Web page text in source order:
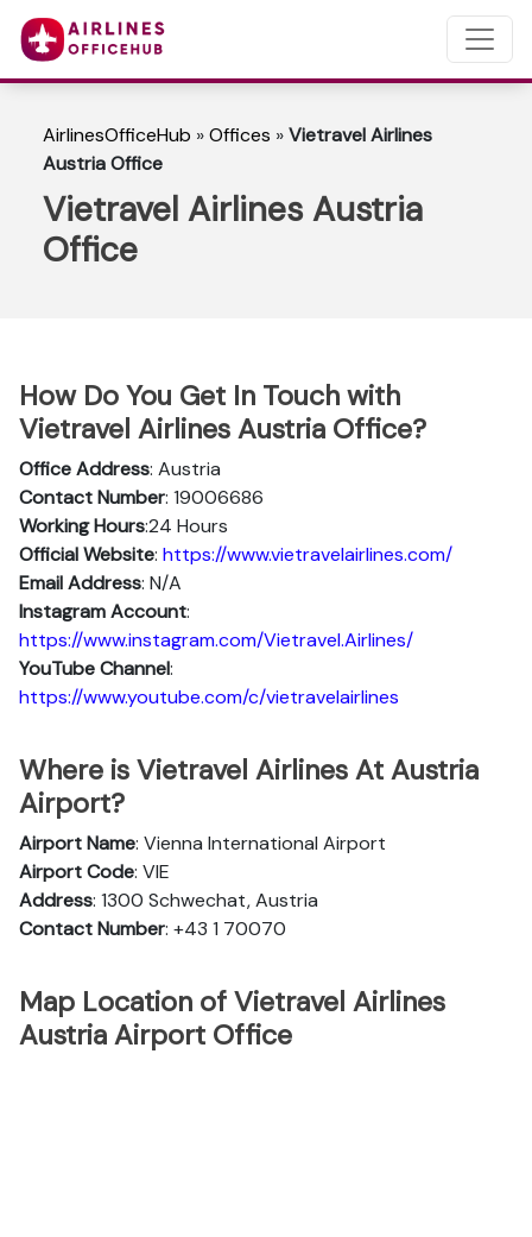
AirlinesOfficeHub »Offices »Vietravel Airlines
Austria Office
Vietravel Airlines Austria
Office
How Do You Get In Touch with
Vietravel Airlines Austria Office?
Office Address: Austria
Contact Number: 19006686
Working Hours:24 Hours
Official Website: https://www.vietravelairlines.com/
Email Address: N/A
Instagram Account:
https://www.instagram.com/Vietravel.Airlines/
YouTube Channel:
https://www.youtube.com/c/vietravelairlines
Where is Vietravel Airlines At Austria
Airport?
Airport Name: Vienna International Airport
Airport Code: VIE
Address: 1300 Schwechat, Austria
Contact Number: +43 1 70070
Map Location of Vietravel Airlines
Austria Airport Office